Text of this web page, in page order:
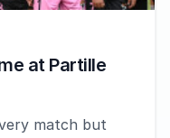
at Partille
match but